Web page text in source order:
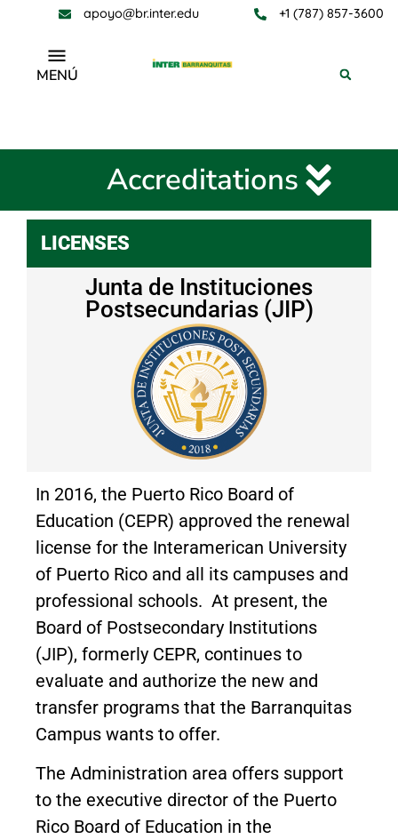
apoyo@br.inter.edu +1 (787) 857-3600
MENÚ
Accreditations
LICENSES
Junta de Instituciones
Postsecundarias (JIP)
In 2016, the Puerto Rico Board of
Education (CEPR) approved the renewal
license for the Interamerican University
of Puerto Rico and all its campuses and
professional schools. At present, the
Board of Postsecondary Institutions
(JIP), formerly CEPR, continues to
evaluate and authorize the new and
transfer programs that the Barranquitas
Campus wants to offer.
The Administration area offers support
to the executive director of the Puerto
Rico Board of Education in the